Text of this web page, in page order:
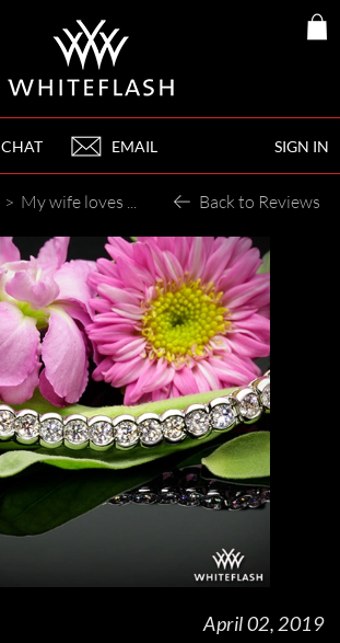
SIGN IN
CHAT EMAIL
> My wife loves the bracelet. Back to Reviews
April 02, 2019